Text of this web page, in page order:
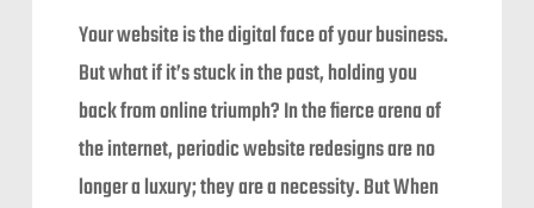
Your website is the digital face of your business.
But what if it’s stuck in the past, holding you
back from online triumph? In the fierce arena of
the internet, periodic website redesigns are no
longer a luxury; they are a necessity. But When